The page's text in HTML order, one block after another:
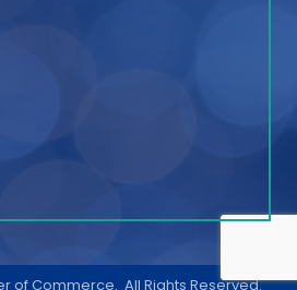
of Commerce. All Rights Reserved.